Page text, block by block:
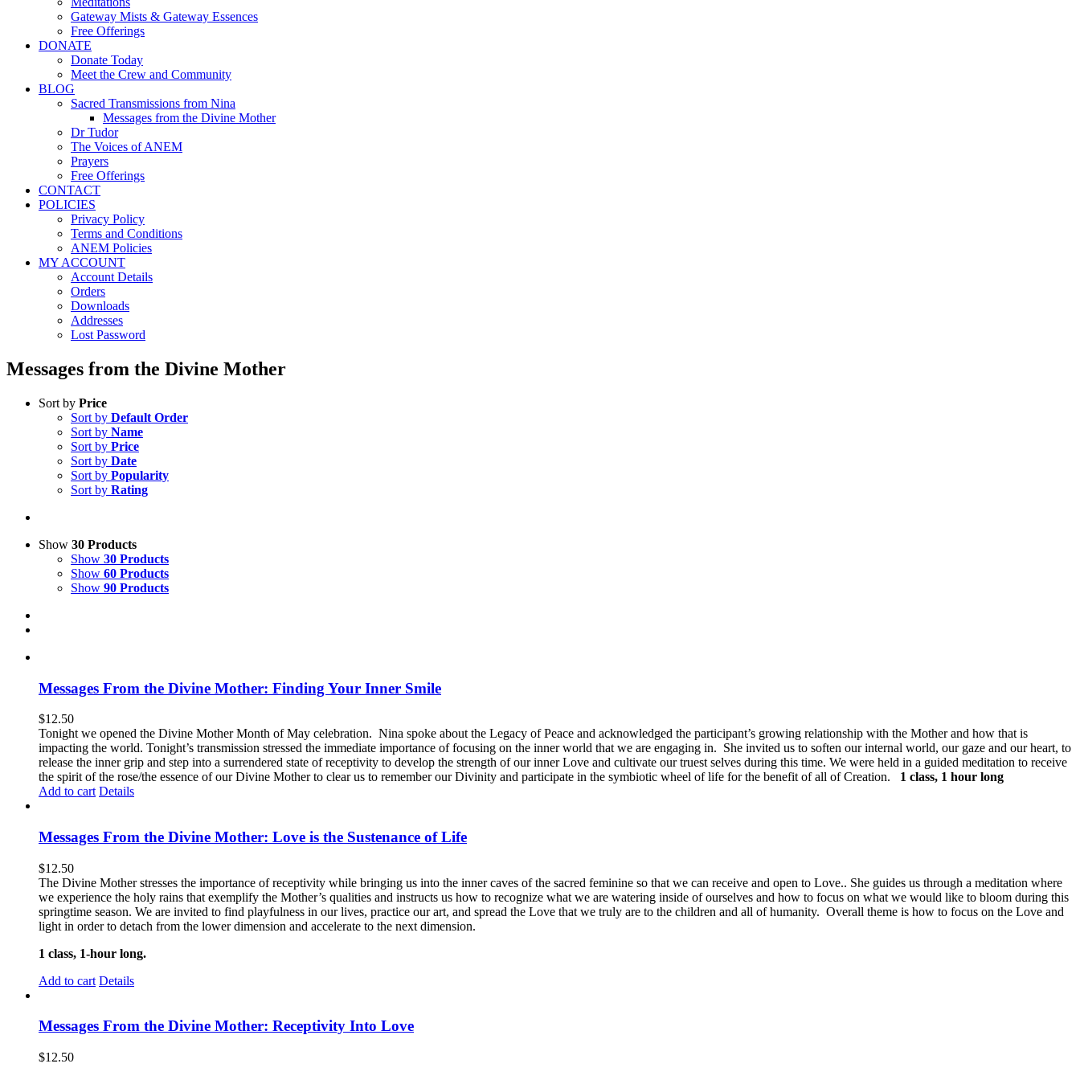
Gateway Mists & Gateway Essences
Free Offerings
DONATE
Donate Today
Meet the Crew and Community
BLOG
Sacred Transmissions from Nina
Messages from the Divine Mother
Dr Tudor
The Voices of ANEM
Prayers
Free Offerings
CONTACT
POLICIES
Privacy Policy
Terms and Conditions
ANEM Policies
MY ACCOUNT
Account Details
Orders
Downloads
Addresses
Lost Password
Messages from the Divine Mother
Sort by Price
Sort by Default Order
Sort by Name
Sort by Price
Sort by Date
Sort by Popularity
Sort by Rating
Show 30 Products
Show 30 Products
Show 60 Products
Show 90 Products
Messages From the Divine Mother: Finding Your Inner Smile
$12.50
Tonight we opened the Divine Mother Month of May celebration. Nina spoke about the Legacy of Peace and acknowledged the participant’s growing relationship with the Mother and how that is
impacting the world. Tonight’s transmission stressed the immediate importance of focusing on the inner world that we are engaging in. She invited us to soften our internal world, our gaze and our heart, to
release the inner grip and step into a surrendered state of receptivity to develop the strength of our inner Love and cultivate our truest selves during this time. We were held in a guided meditation to receive
the spirit of the rose/the essence of our Divine Mother to clear us to remember our Divinity and participate in the symbiotic wheel of life for the benefit of all of Creation.
1 class, 1 hour long
Add to cart Details
Messages From the Divine Mother: Love is the Sustenance of Life
$12.50
The Divine Mother stresses the importance of receptivity while bringing us into the inner caves of the sacred feminine so that we can receive and open to Love.. She guides us through a meditation where
we experience the holy rains that exemplify the Mother’s qualities and instructs us how to recognize what we are watering inside of ourselves and how to focus on what we would like to bloom during this
springtime season. We are invited to find playfulness in our lives, practice our art, and spread the Love that we truly are to the children and all of humanity. Overall theme is how to focus on the Love and
light in order to detach from the lower dimension and accelerate to the next dimension.
1 class, 1-hour long.
Add to cart Details
Messages From the Divine Mother: Receptivity Into Love
$12.50